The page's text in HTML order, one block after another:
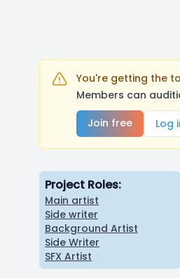
You're getting the
Members can
Join free
Log
Project Roles:
Main artist
Side writer
Background Artist
Side Writer
SFX Artist